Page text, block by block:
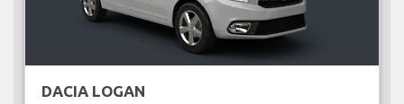
DACIA LOGAN